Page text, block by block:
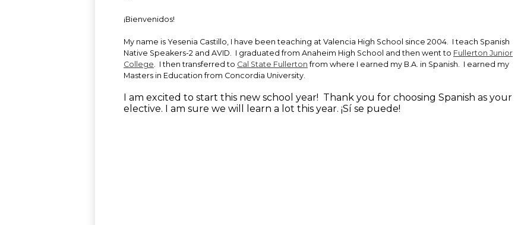
¡Bienvenidos!
My name is Yesenia Castillo, I have been teaching at Valencia High School since 2004. I teach Spanish
Native Speakers-2 and AVID. I graduated from Anaheim High School and then went to Fullerton Junior
College. I then transferred to Cal State Fullerton from where I earned my B.A. in Spanish. I earned my
Masters in Education from Concordia University.
I am excited to start this new school year! Thank you for choosing Spanish as your
elective. I am sure we will learn a lot this year. ¡Sí se puede!